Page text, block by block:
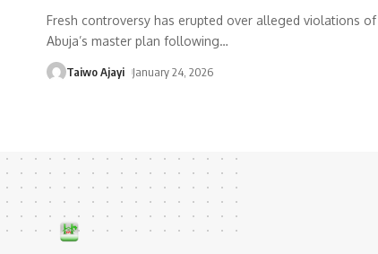
Fresh controversy has erupted over alleged violations of
Abuja’s master plan following…
Taiwo Ajayi January 24, 2026